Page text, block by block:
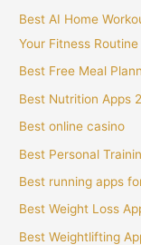
Best AI Home
Your Fitness Routine
Best Free Meal
Best Nutrition Apps
Best online casino
Best Personal
Best running apps
Best Weight Loss
Best Weightlifting